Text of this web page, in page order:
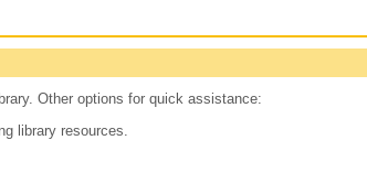
Other options for quick assistance:
library resources.